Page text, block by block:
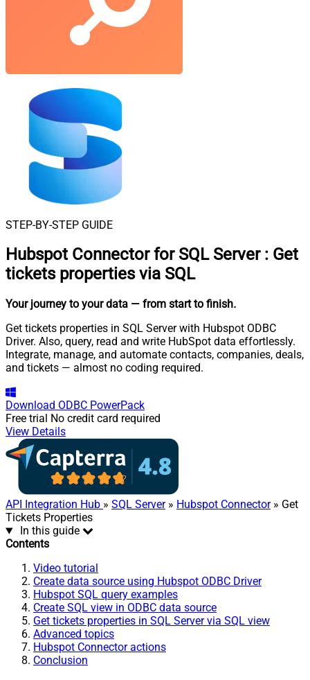
STEP-BY-STEP GUIDE
Hubspot Connector for SQL Server : Get
tickets properties via SQL
Your journey to your data — from start to finish.
Get tickets properties in SQL Server with Hubspot ODBC
Driver. Also, query, read and write HubSpot data effortlessly.
Integrate, manage, and automate contacts, companies, deals,
and tickets — almost no coding required.
Download ODBC PowerPack
Free trial No credit card required
View Details
API Integration Hub » SQL Server» Hubspot Connector» Get
Tickets Properties
In this guide
Contents
Video tutorial
Create data source using Hubspot ODBC Driver
Hubspot SQL query examples
Create SQL view in ODBC data source
Get tickets properties in SQL Server via SQL view
Advanced topics
Hubspot Connector actions
Conclusion